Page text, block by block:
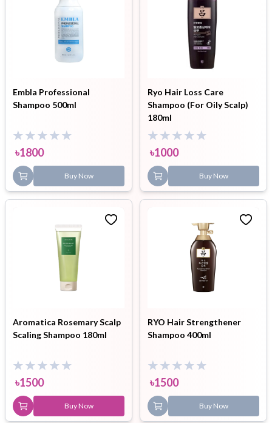
Embla Professional
Shampoo 500ml
৳1800
Buy Now
Ryo Hair Loss Care
Shampoo (For Oily Scalp)
180ml
৳1000
Buy Now
Aromatica Rosemary Scalp
Scaling Shampoo 180ml
৳1500
Buy Now
RYO Hair Strengthener
Shampoo 400ml
৳1500
Buy Now